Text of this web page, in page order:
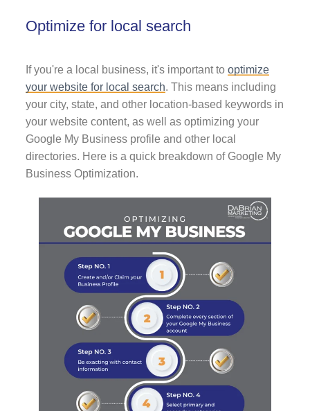
Optimize for local search
If you're a local business, it's important to optimize
your website for local search. This means including
your city, state, and other location-based keywords in
your website content, as well as optimizing your
Google My Business profile and other local
directories. Here is a quick breakdown of Google My
Business Optimization.